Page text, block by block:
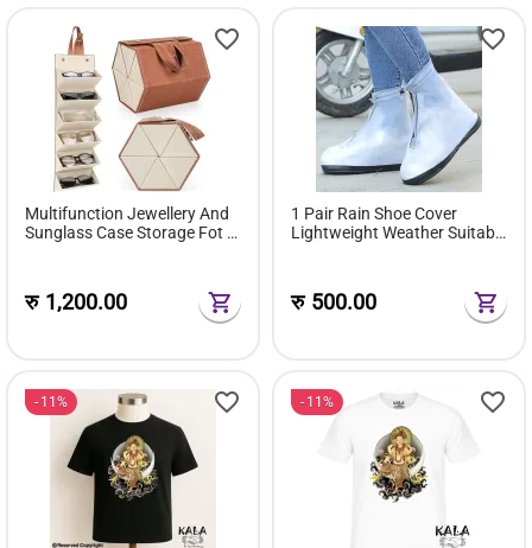
Multifunction Jewellery And
Sunglass Case Storage Fot 6
रु 1,200.00
1 Pair Rain Shoe Cover
Lightweight Weather Suitable
रु 500.00
11% 11%